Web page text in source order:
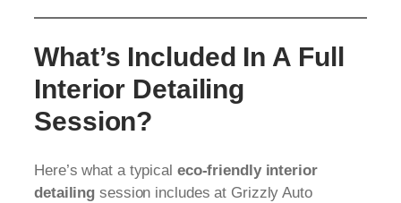
What’s Included In A Full
Interior Detailing
Session?
Here’s what a typical eco-friendly interior
detailing session includes at Grizzly Auto